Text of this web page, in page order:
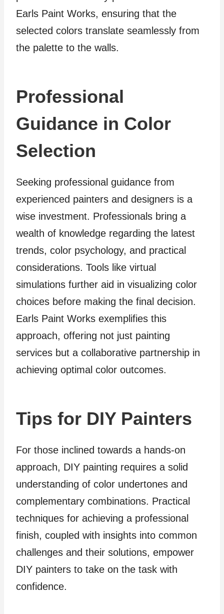
Earls Paint Works, ensuring that the
selected colors translate seamlessly from
the palette to the walls.
Professional
Guidance in Color
Selection
Seeking professional guidance from
experienced painters and designers is a
wise investment. Professionals bring a
wealth of knowledge regarding the latest
trends, color psychology, and practical
considerations. Tools like virtual
simulations further aid in visualizing color
choices before making the final decision.
Earls Paint Works exemplifies this
approach, offering not just painting
services but a collaborative partnership in
achieving optimal color outcomes.
Tips for DIY Painters
For those inclined towards a hands-on
approach, DIY painting requires a solid
understanding of color undertones and
complementary combinations. Practical
techniques for achieving a professional
finish, coupled with insights into common
challenges and their solutions, empower
DIY painters to take on the task with
confidence.